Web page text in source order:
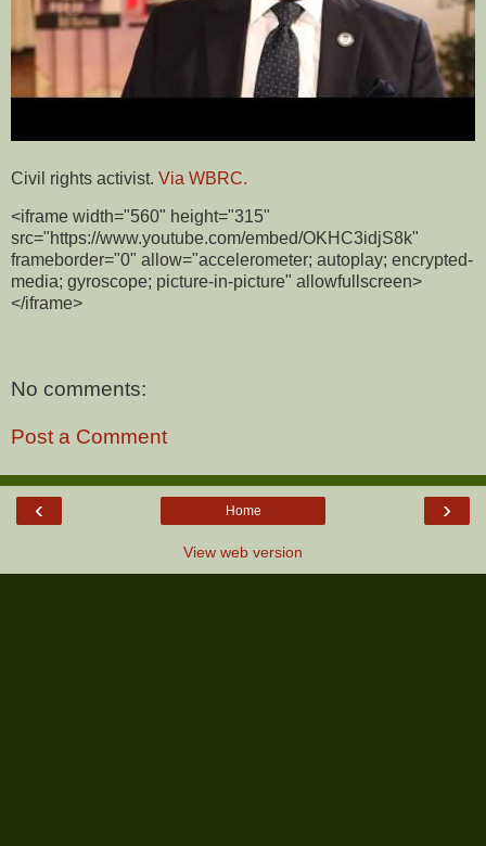
Civil rights activist. Via WBRC.
<iframe width="560" height="315"
src="https://www.youtube.com/embed/OKHC3idjS8k"
frameborder="0" allow="accelerometer; autoplay; encrypted-
media; gyroscope; picture-in-picture" allowfullscreen>
</iframe>
No comments:
Post a Comment
‹ ›
Home
View web version